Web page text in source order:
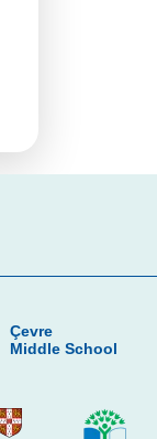
Çevre
Middle School